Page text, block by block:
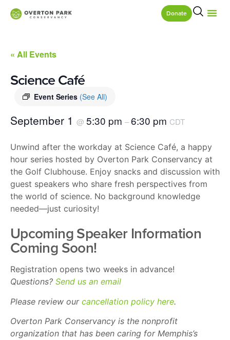
Donate
« All Events
Science Café
Event Series (See All)
September 1 @ 5:30 pm –6:30 pm CDT
Unwind after the workday at Science Café, a happy
hour series hosted by Overton Park Conservancy at
the Golf Clubhouse. Enjoy snacks and discussion with
guest speakers who share fresh perspectives from
the world of science. No background knowledge
needed—just curiosity!
Upcoming Speaker Information
Coming Soon!
Registration opens two weeks in advance!
Questions? Send us an email
Please review our cancellation policy here.
Overton Park Conservancy is the nonprofit
organization that has been caring for Memphis’s